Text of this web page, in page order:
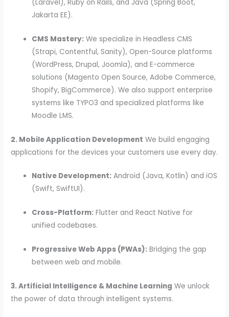
(Laravel), Ruby on Rails, and Java (Spring Boot,
Jakarta EE).
CMS Mastery: We specialize in Headless CMS
(Strapi, Contentful, Sanity), Open-Source platforms
(WordPress, Drupal, Joomla), and E-commerce
solutions (Magento Open Source, Adobe Commerce,
Shopify, BigCommerce). We also support enterprise
systems like TYPO3 and specialized platforms like
Moodle LMS.
2. Mobile Application Development We build engaging
applications for the devices your customers use every day.
Native Development: Android (Java, Kotlin) and iOS
(Swift, SwiftUI).
Cross-Platform: Flutter and React Native for
unified codebases.
Progressive Web Apps (PWAs): Bridging the gap
between web and mobile.
3. Artificial Intelligence & Machine Learning We unlock
the power of data through intelligent systems.